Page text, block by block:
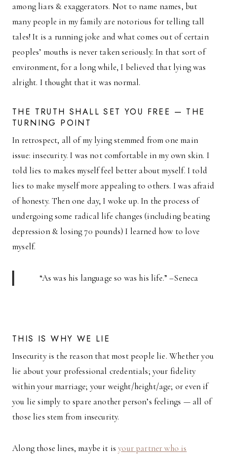
among liars & exaggerators. Not to name names, but
many people in my family are notorious for telling tall
tales! It is a running joke and what comes out of certain
peoples’ mouths is never taken seriously. In that sort of
environment, for a long while, I believed that lying was
alright. I thought that it was normal.
THE TRUTH SHALL SET YOU FREE — THE
TURNING POINT
In retrospect, all of my lying stemmed from one main
issue: insecurity. I was not comfortable in my own skin. I
told lies to makes myself feel better about myself. I told
lies to make myself more appealing to others. I was afraid
of honesty. Then one day, I woke up. In the process of
undergoing some radical life changes (including beating
depression & losing 70 pounds) I learned how to love
myself.
“As was his language so was his life.” –Seneca
THIS IS WHY WE LIE
Insecurity is the reason that most people lie. Whether you
lie about your professional credentials; your fidelity
within your marriage; your weight/height/age; or even if
you lie simply to spare another person’s feelings — all of
those lies stem from insecurity.
Along those lines, maybe it isyour partner who is